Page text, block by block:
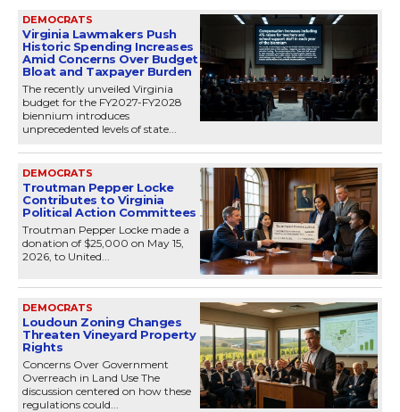
DEMOCRATS
Virginia Lawmakers Push
Historic Spending Increases
Amid Concerns Over Budget
Bloat and Taxpayer Burden
The recently unveiled Virginia
budget for the FY2027-FY2028
biennium introduces
unprecedented levels of state...
DEMOCRATS
Troutman Pepper Locke
Contributes to Virginia
Political Action Committees
Troutman Pepper Locke made a
donation of $25,000 on May 15,
2026, to United...
DEMOCRATS
Loudoun Zoning Changes
Threaten Vineyard Property
Rights
Concerns Over Government
Overreach in Land Use The
discussion centered on how these
regulations could...